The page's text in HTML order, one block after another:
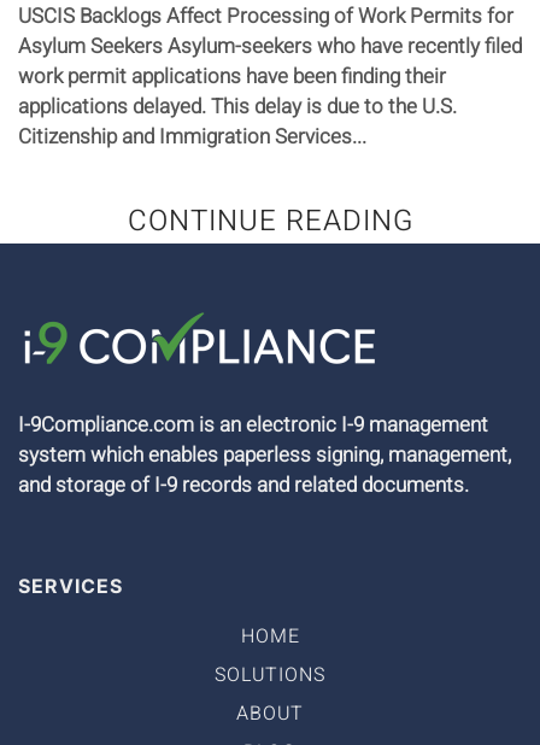
USCIS Backlogs Affect Processing of Work Permits for
Asylum Seekers Asylum-seekers who have recently filed
work permit applications have been finding their
applications delayed. This delay is due to the U.S.
Citizenship and Immigration Services...
CONTINUE READING
I-9Compliance.com is an electronic I-9 management
system which enables paperless signing, management,
and storage of I-9 records and related documents.
SERVICES
HOME
SOLUTIONS
ABOUT